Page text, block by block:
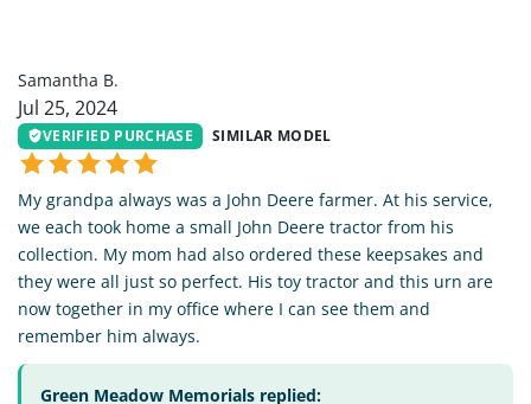
Samantha B.
Jul 25, 2024
VERIFIED PURCHASE SIMILAR MODEL
My grandpa always was a John Deere farmer. At his service,
we each took home a small John Deere tractor from his
collection. My mom had also ordered these keepsakes and
they were all just so perfect. His toy tractor and this urn are
now together in my office where I can see them and
remember him always.
Green Meadow Memorials replied: